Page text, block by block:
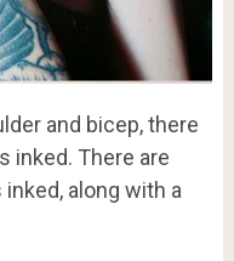
and bicep, there
inked. There are
along with a